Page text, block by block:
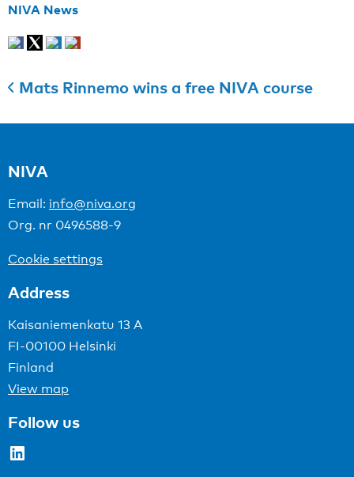
NIVA News
Mats Rinnemo wins a free NIVA course
NIVA
Email: info@niva.org
Org. nr 0496588-9
Cookie settings
Address
Kaisaniemenkatu 13 A
FI-00100 Helsinki
Finland
View map
Follow us
LinkedIn